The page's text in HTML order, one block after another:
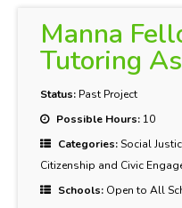
Manna
Tutoring
Status: Past Project
Possible Hours: 10
Categories:Social
Citizenship and Civic
Schools: Open to All